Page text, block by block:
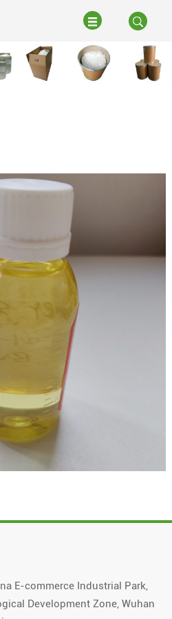
E-commerce Industrial Park,
Development Zone, Wuhan